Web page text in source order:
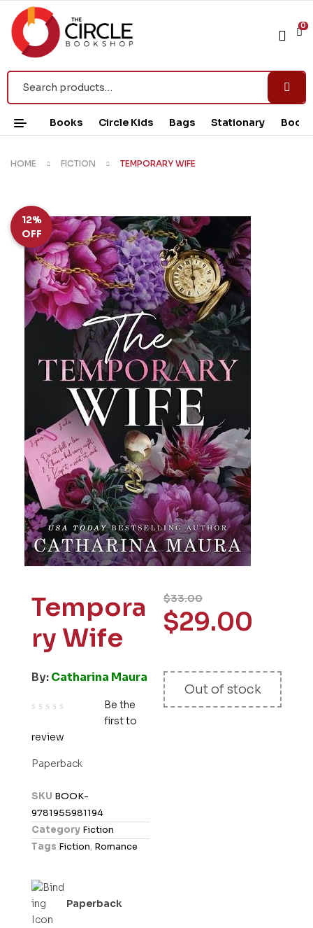
0
Books Circle Kids Bags Stationary Book
HOME FICTION TEMPORARY WIFE
12%
OFF
Tempora
ry Wife
By:Catharina Maura
a
o
u
f
5
Be the
first to
review
Paperback
SKU BOOK-
9781955981194
Category Fiction
Tags Fiction, Romance
Paperback
$33.00
$29.00
Out of stock